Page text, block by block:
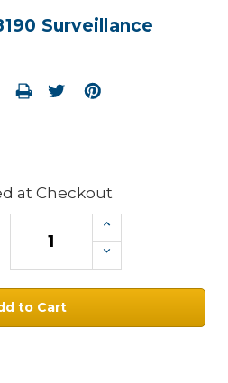
Surveillance
at Checkout
Increase
Quantity:
Decrease
Quantity: